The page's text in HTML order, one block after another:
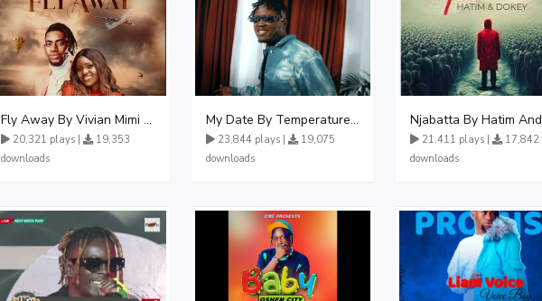
Fly Away By Vivian Mimi And Liam Voice
20,321 plays |
19,353
downloads
My Date By Temperature Touch Ft Green Daddy
23,844 plays |
19,075
downloads
21,411 plays |
17,842
downloads